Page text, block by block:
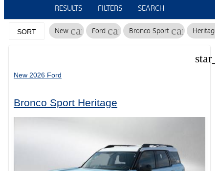
RESULTS FILTERS SEARCH
SORT New cancel
Ford cancelBronco Sport cancelHeritage
New 2026 Ford
Bronco Sport Heritage